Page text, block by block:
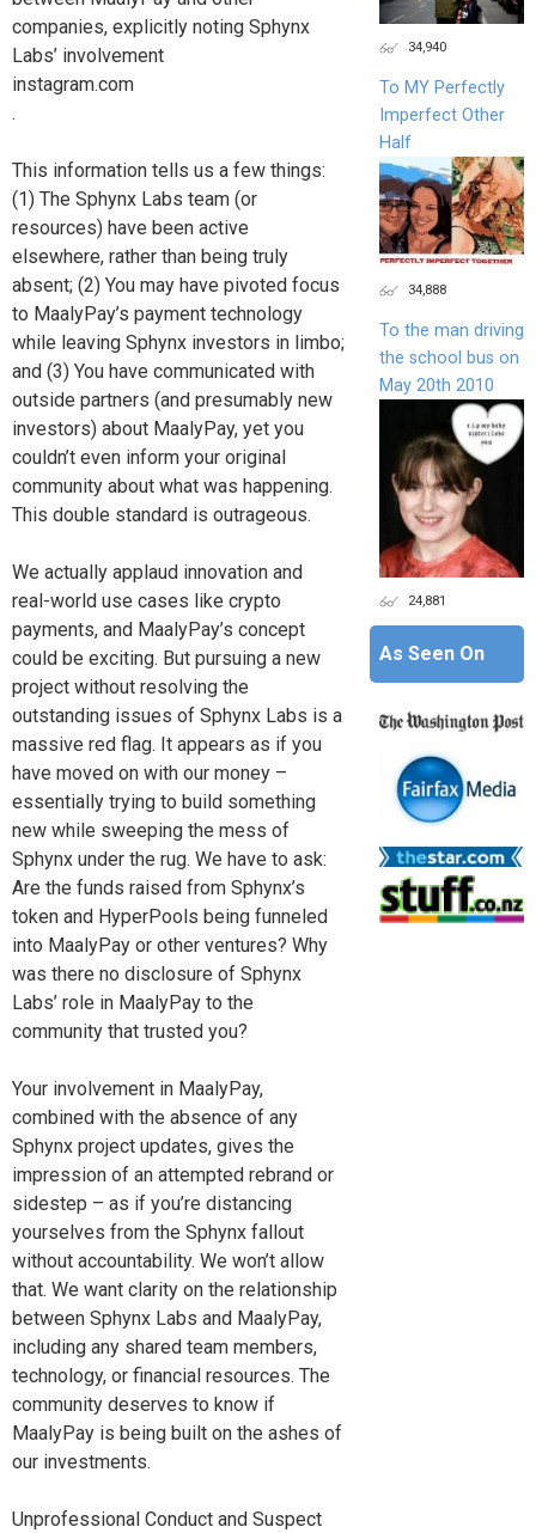
companies, explicitly noting Sphynx
Labs’ involvement
instagram.com
.
This information tells us a few things:
(1) The Sphynx Labs team (or
resources) have been active
elsewhere, rather than being truly
absent; (2) You may have pivoted focus
to MaalyPay’s payment technology
while leaving Sphynx investors in limbo;
and (3) You have communicated with
outside partners (and presumably new
investors) about MaalyPay, yet you
couldn’t even inform your original
community about what was happening.
This double standard is outrageous.
We actually applaud innovation and
real-world use cases like crypto
payments, and MaalyPay’s concept
could be exciting. But pursuing a new
project without resolving the
outstanding issues of Sphynx Labs is a
massive red flag. It appears as if you
have moved on with our money –
essentially trying to build something
new while sweeping the mess of
Sphynx under the rug. We have to ask:
Are the funds raised from Sphynx’s
token and HyperPools being funneled
into MaalyPay or other ventures? Why
was there no disclosure of Sphynx
Labs’ role in MaalyPay to the
community that trusted you?
Your involvement in MaalyPay,
combined with the absence of any
Sphynx project updates, gives the
impression of an attempted rebrand or
sidestep – as if you’re distancing
yourselves from the Sphynx fallout
without accountability. We won’t allow
that. We want clarity on the relationship
between Sphynx Labs and MaalyPay,
including any shared team members,
technology, or financial resources. The
community deserves to know if
MaalyPay is being built on the ashes of
our investments.
Unprofessional Conduct and Suspect
34,940
To MY Perfectly
Imperfect Other
Half
34,888
To the man driving
the school bus on
May 20th 2010
24,881
As Seen On